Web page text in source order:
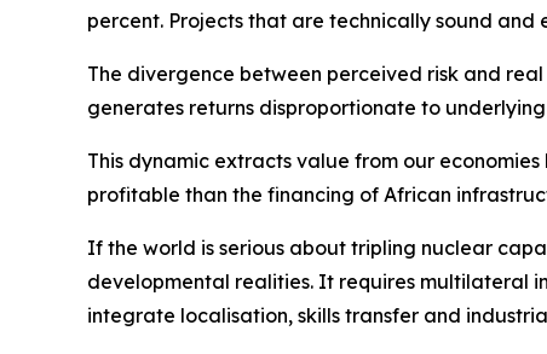
percent. Projects that are technically sound
The divergence between perceived risk and
generates returns disproportionate to
This dynamic extracts value from our
profitable than the financing of African
If the world is serious about tripling nuclear
developmental realities. It requires multilateral
integrate localisation, skills transfer and